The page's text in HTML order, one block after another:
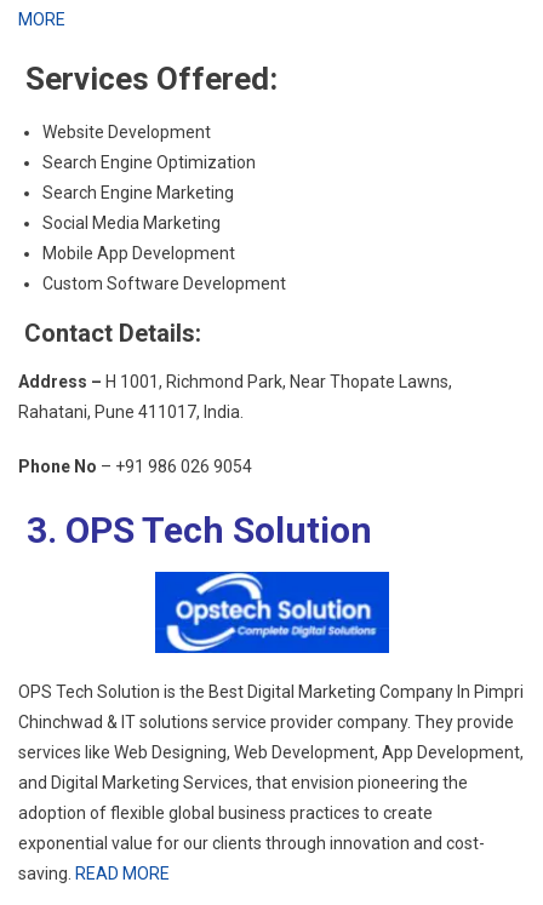
MORE
Services Offered:
Website Development
Search Engine Optimization
Search Engine Marketing
Social Media Marketing
Mobile App Development
Custom Software Development
Contact Details:
Address – H 1001, Richmond Park, Near Thopate Lawns,
Rahatani, Pune 411017, India.
Phone No – +91 986 026 9054
3. OPS Tech Solution
OPS Tech Solution is the Best Digital Marketing Company In Pimpri
Chinchwad & IT solutions service provider company. They provide
services like Web Designing, Web Development, App Development,
and Digital Marketing Services, that envision pioneering the
adoption of flexible global business practices to create
exponential value for our clients through innovation and cost-
saving. READ MORE